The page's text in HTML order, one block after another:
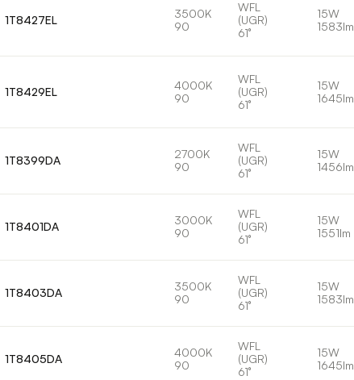
1T8427EL
3500K
90
WFL
(UGR)
61°
15W
1583lm
1T8429EL
4000K
90
WFL
(UGR)
61°
15W
1645lm
1T8399DA
2700K
90
WFL
(UGR)
61°
15W
1456lm
1T8401DA
3000K
90
WFL
(UGR)
61°
15W
1551lm
1T8403DA
3500K
90
WFL
(UGR)
61°
15W
1583lm
1T8405DA
4000K
90
WFL
(UGR)
61°
15W
1645lm